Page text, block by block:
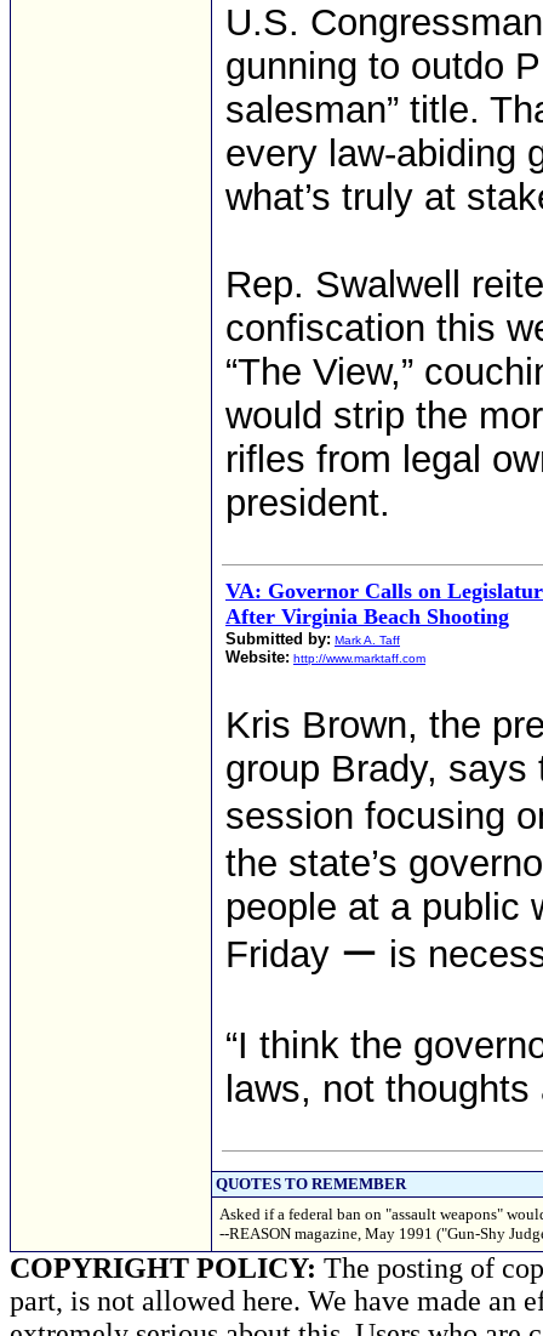
U.S.
gunning to outdo
salesman” title.
every law-abiding
what’s truly at
Rep. Swalwell
confiscation this
“The View,”
would strip the
rifles from legal
president.
VA: Governor Calls on
After Virginia Beach Shooting
Submitted by: Mark A. Taff
Website: http://www.marktaff.com
Kris Brown, the
group Brady,
session focusing
the state’s
people at a public
Friday ー is
“I think the
laws, not
QUOTES TO REMEMBER
Asked if a federal ban on "assault weapons"
--REASON magazine, May 1991 ("Gun-Shy
COPYRIGHT POLICY: The posting of
part, is not allowed here. We have made an